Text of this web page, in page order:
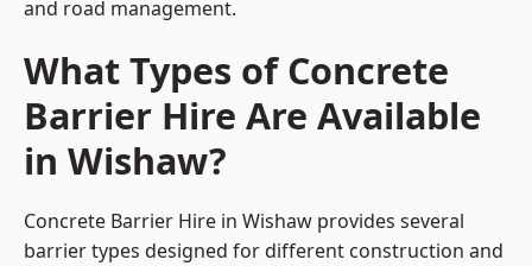
and road management.
What Types of Concrete
Barrier Hire Are Available
in Wishaw?
Concrete Barrier Hire in Wishaw provides several
barrier types designed for different construction and